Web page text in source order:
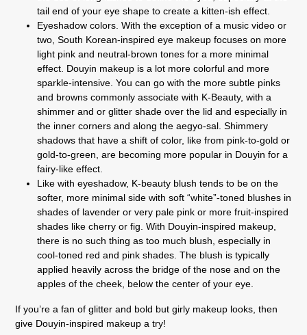
tail end of your eye shape to create a kitten-ish effect.
Eyeshadow colors. With the exception of a music video or
two, South Korean-inspired eye makeup focuses on more
light pink and neutral-brown tones for a more minimal
effect. Douyin makeup is a lot more colorful and more
sparkle-intensive. You can go with the more subtle pinks
and browns commonly associate with K-Beauty, with a
shimmer and or glitter shade over the lid and especially in
the inner corners and along the aegyo-sal. Shimmery
shadows that have a shift of color, like from pink-to-gold or
gold-to-green, are becoming more popular in Douyin for a
fairy-like effect.
Like with eyeshadow, K-beauty blush tends to be on the
softer, more minimal side with soft “white”-toned blushes in
shades of lavender or very pale pink or more fruit-inspired
shades like cherry or fig. With Douyin-inspired makeup,
there is no such thing as too much blush, especially in
cool-toned red and pink shades. The blush is typically
applied heavily across the bridge of the nose and on the
apples of the cheek, below the center of your eye.
If you’re a fan of glitter and bold but girly makeup looks, then
give Douyin-inspired makeup a try!